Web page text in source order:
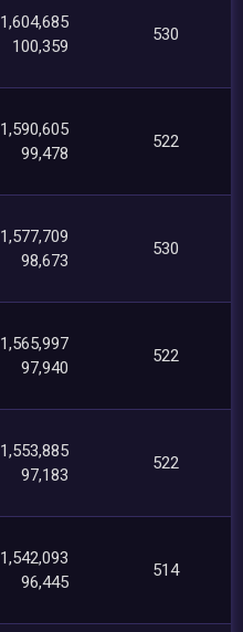
1,604,685
100,359
530
1,590,605
99,478
522
1,577,709
98,673
530
1,565,997
97,940
522
1,553,885
97,183
522
1,542,093
96,445
514